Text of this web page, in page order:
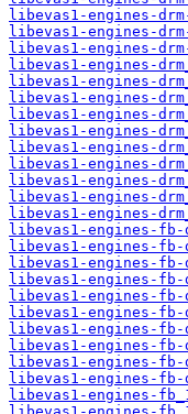
libevas1-engines-
libevas1-engines-
libevas1-engines-
libevas1-engines-
libevas1-engines-
libevas1-engines-
libevas1-engines-
libevas1-engines-
libevas1-engines-
libevas1-engines-
libevas1-engines-
libevas1-engines-
libevas1-engines-
libevas1-engines-fb-
libevas1-engines-fb-
libevas1-engines-fb-
libevas1-engines-fb-
libevas1-engines-fb-
libevas1-engines-fb-
libevas1-engines-fb-
libevas1-engines-fb-
libevas1-engines-fb-
libevas1-engines-fb-
libevas1-engines-